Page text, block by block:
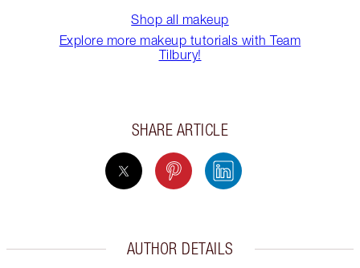
Shop all makeup
Explore more makeup tutorials with Team
Tilbury!
SHARE ARTICLE
AUTHOR DETAILS